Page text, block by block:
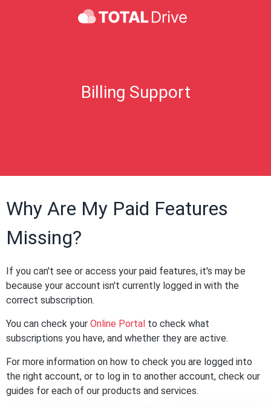
Billing Support
Why Are My Paid Features
Missing?
If you can't see or access your paid features, it's may be
because your account isn't currently logged in with the
correct subscription.
You can check your Online Portal to check what
subscriptions you have, and whether they are active.
For more information on how to check you are logged into
the right account, or to log in to another account, check our
guides for each of our products and services.